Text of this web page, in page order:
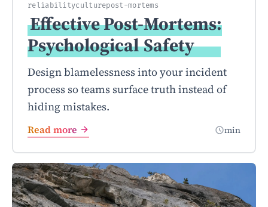
reliabilityculturepost-mortems
Effective Post-Mortems:
PsychologicalSafety
Design blamelessness into your incident
process so teams surface truth instead of
hiding mistakes.
Read more min